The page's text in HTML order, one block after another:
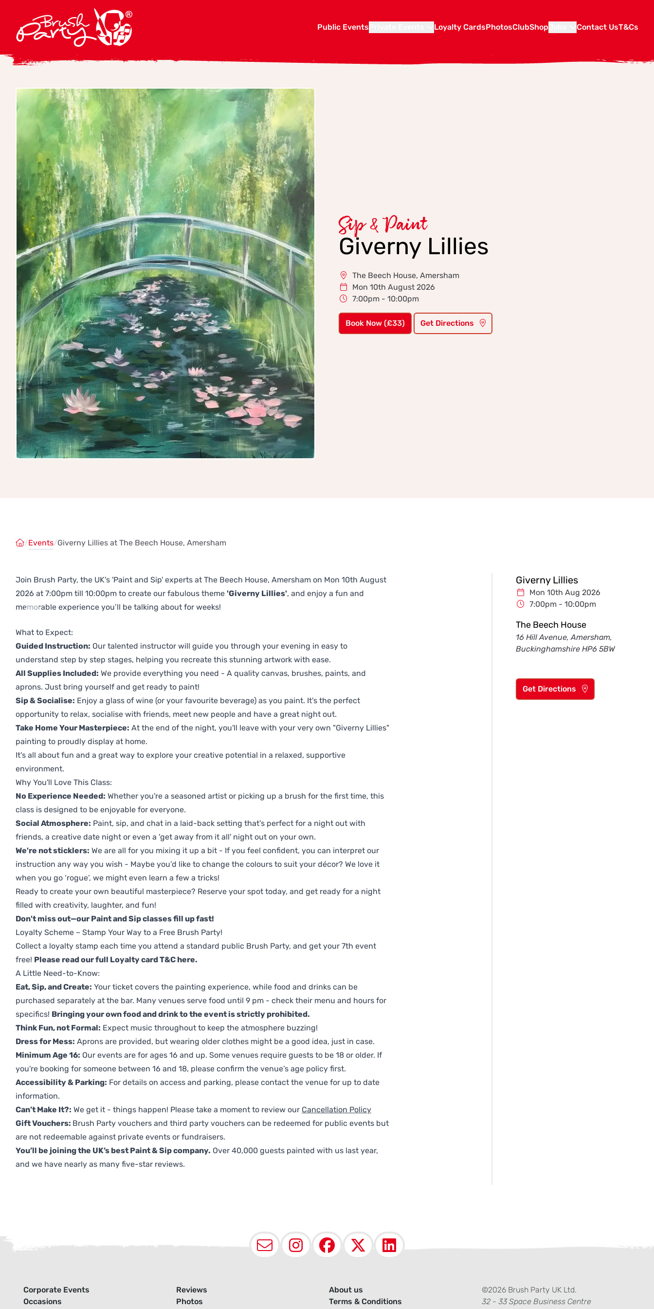
Public Events Loyalty CardsPhotosClubShop Contact UsT&Cs
Sip & Paint
Giverny Lillies
The Beech House, Amersham
Mon 10th August 2026
7:00pm - 10:00pm
Book Now (£33) Get Directions
/Events/Giverny Lillies at The Beech House, Amersham
Join Brush Party, the UK's 'Paint and Sip' experts at The Beech House, Amersham on Mon 10th August
2026 at 7:00pm till 10:00pm to create our fabulous theme 'Giverny Lillies', and enjoy a fun and
memorable experience you’ll be talking about for weeks!
What to Expect:
Guided Instruction: Our talented instructor will guide you through your evening in easy to
understand step by step stages, helping you recreate this stunning artwork with ease.
All Supplies Included: We provide everything you need - A quality canvas, brushes, paints, and
aprons. Just bring yourself and get ready to paint!
Sip & Socialise: Enjoy a glass of wine (or your favourite beverage) as you paint. It's the perfect
opportunity to relax, socialise with friends, meet new people and have a great night out.
Take Home Your Masterpiece: At the end of the night, you'll leave with your very own "Giverny Lillies"
painting to proudly display at home.
It's all about fun and a great way to explore your creative potential in a relaxed, supportive
environment.
Why You'll Love This Class:
No Experience Needed: Whether you're a seasoned artist or picking up a brush for the first time, this
class is designed to be enjoyable for everyone.
Social Atmosphere: Paint, sip, and chat in a laid-back setting that's perfect for a night out with
friends, a creative date night or even a 'get away from it all' night out on your own.
We're not sticklers: We are all for you mixing it up a bit - If you feel confident, you can interpret our
instruction any way you wish - Maybe you’d like to change the colours to suit your décor? We love it
when you go ‘rogue’, we might even learn a few a tricks!
Ready to create your own beautiful masterpiece? Reserve your spot today, and get ready for a night
filled with creativity, laughter, and fun!
Don't miss out—our Paint and Sip classes fill up fast!
Loyalty Scheme – Stamp Your Way to a Free Brush Party!
Collect a loyalty stamp each time you attend a standard public Brush Party, and get your 7th event
free! Please read our full Loyalty card T&C here.
A Little Need-to-Know:
Eat, Sip, and Create: Your ticket covers the painting experience, while food and drinks can be
purchased separately at the bar. Many venues serve food until 9 pm - check their menu and hours for
specifics! Bringing your own food and drink to the event is strictly prohibited.
Think Fun, not Formal: Expect music throughout to keep the atmosphere buzzing!
Dress for Mess: Aprons are provided, but wearing older clothes might be a good idea, just in case.
Minimum Age 16: Our events are for ages 16 and up. Some venues require guests to be 18 or older. If
you're booking for someone between 16 and 18, please confirm the venue’s age policy first.
Accessibility & Parking: For details on access and parking, please contact the venue for up to date
information.
Can’t Make It?: We get it - things happen! Please take a moment to review our Cancellation Policy
Gift Vouchers: Brush Party vouchers and third party vouchers can be redeemed for public events but
are not redeemable against private events or fundraisers.
You’ll be joining the UK’s best Paint & Sip company. Over 40,000 guests painted with us last year,
and we have nearly as many five-star reviews.
Giverny Lillies
Mon 10th Aug 2026
7:00pm - 10:00pm
The Beech House
16 Hill Avenue, Amersham,
Buckinghamshire HP6 5BW
Get Directions
EmailInstagram
Facebook
X (Twitter)
LinkedIn
Corporate Events
Occasions
Reviews
Photos
About us
Terms & Conditions
©2026 Brush Party UK Ltd.
32 - 33 Space Business Centre